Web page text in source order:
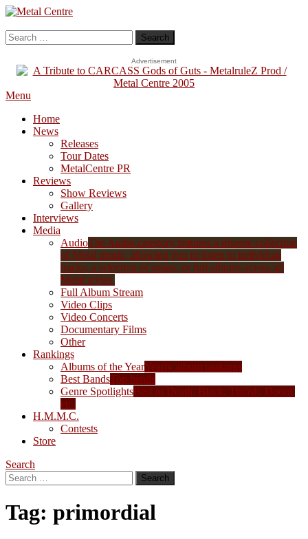
Skip
Content
Metal Centre
Mailorder & Webzine
Search
for:
Advertisement
Menu
Home
News
Releases
Tour Dates
MetalCentre PR
Reviews
Show Reviews
Gallery
Interviews
Media
AudioThe Audio category features a diverse collection
of Metal music, allowing you to listen to individual
tracks, a selection of songs, or full albums across all
Metal styles.
Full Album Stream
Video Clips
Video Concerts
Documentary Films
Other
Rankings
Albums of the YearYearly album rankings
Best BandsTop bands
Genre SpotlightsBest in Death, Black, Thrash, Doom,
etc.
H.M.M.C.
Contests
Store
Search
Search
for:
Tag: primordial